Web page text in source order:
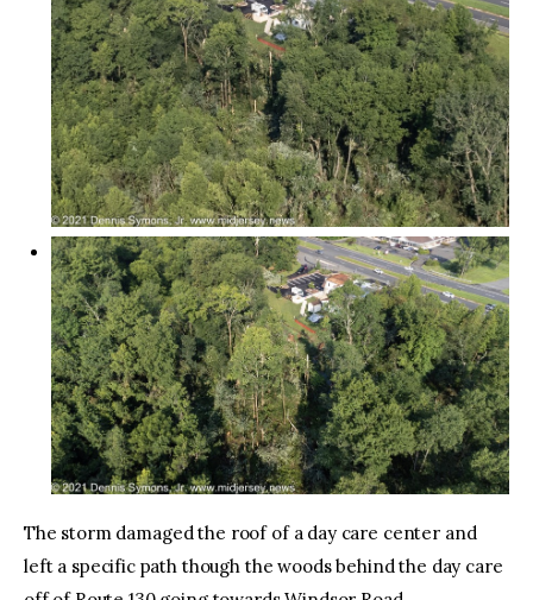
The storm damaged the roof of a day care center and
left a specific path though the woods behind the day care